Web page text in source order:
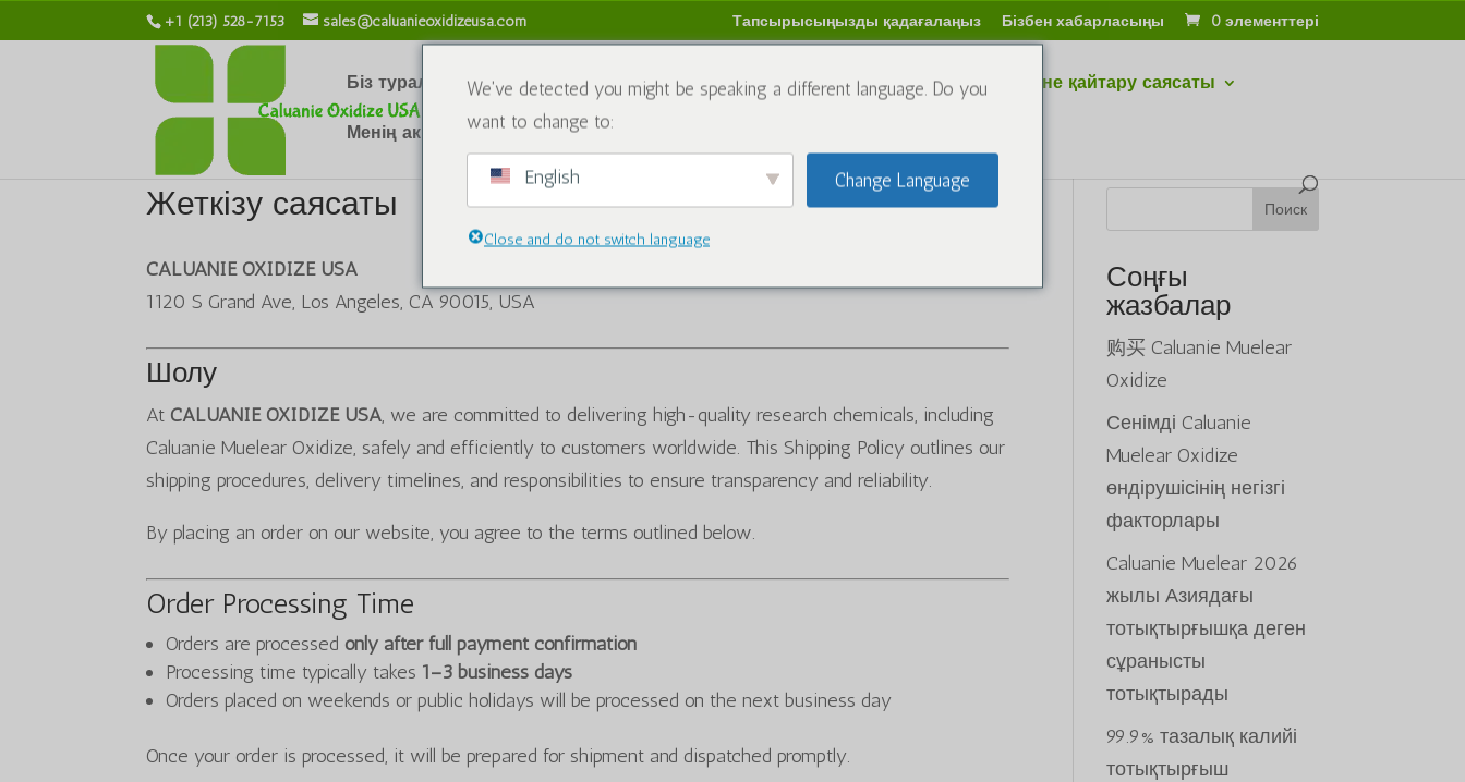
+1 (213) 528-7153 sales@caluanieoxidizeusa.com Тапсырысыңызды қадағалаңыз Бізбен хабарласыңы 0 элементтері
Біз туралы Химиялық заттар Блог Бізбен хабарласыңы Қайтару және қайтару саясаты
Менің аккаунтым
Жеткізу саясаты
CALUANIE OXIDIZE USA
1120 S Grand Ave, Los Angeles, CA 90015, USA
Шолу
At CALUANIE OXIDIZE USA, we are committed to delivering high-quality research chemicals, including
Caluanie Muelear Oxidize, safely and efficiently to customers worldwide. This Shipping Policy outlines our
shipping procedures, delivery timelines, and responsibilities to ensure transparency and reliability.
By placing an order on our website, you agree to the terms outlined below.
Order Processing Time
Orders are processed only after full payment confirmation
Processing time typically takes 1–3 business days
Orders placed on weekends or public holidays will be processed on the next business day
Once your order is processed, it will be prepared for shipment and dispatched promptly.
Поиск
Соңғы
жазбалар
购买 Caluanie Muelear
Oxidize
Сенімді Caluanie
Muelear Oxidize
өндірушісінің негізгі
факторлары
Caluanie Muelear 2026
жылы Азиядағы
тотықтырғышқа деген
сұранысты
тотықтырады
99.9% тазалық калийі
тотықтырғыш
We've detected you might be speaking a different language. Do you
want to change to:
English Change Language
Close and do not switch language